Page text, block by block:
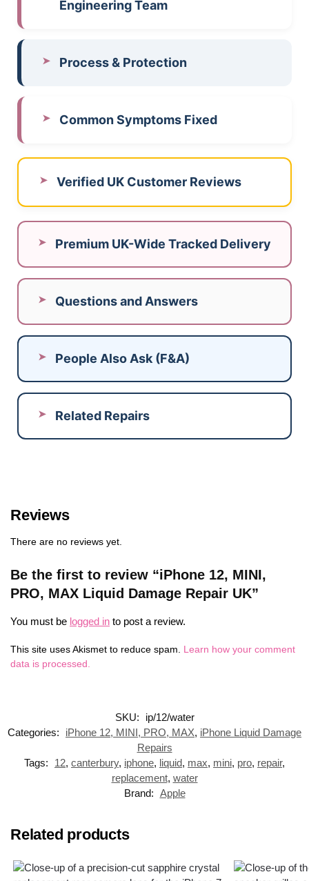
Engineering Team
Process & Protection
Common Symptoms Fixed
Verified UK Customer Reviews
Premium UK-Wide Tracked Delivery
Questions and Answers
People Also Ask (F&A)
Related Repairs
Reviews
There are no reviews yet.
Be the first to review “iPhone 12, MINI,
PRO, MAX Liquid Damage Repair UK”
You must be logged in to post a review.
This site uses Akismet to reduce spam. Learn how your comment
data is processed.
SKU:
ip/12/water
Categories:
iPhone 12, MINI, PRO, MAX, iPhone Liquid Damage
Repairs
Tags:
12, canterbury, iphone, liquid, max, mini, pro, repair,
replacement, water
Brand: Apple
Related products